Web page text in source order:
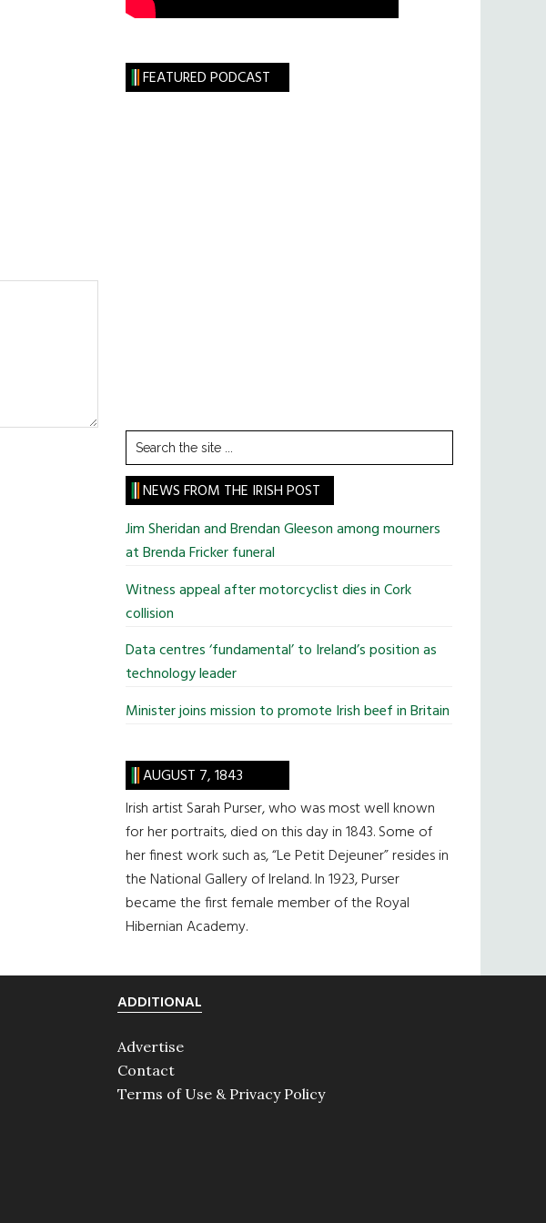
FEATURED PODCAST
Search
the
site
...
NEWS FROM THE IRISH POST
Jim Sheridan and Brendan Gleeson among mourners
at Brenda Fricker funeral
Witness appeal after motorcyclist dies in Cork
collision
Data centres ‘fundamental’ to Ireland’s position as
technology leader
Minister joins mission to promote Irish beef in Britain
AUGUST 7, 1843
Irish artist Sarah Purser, who was most well known
for her portraits, died on this day in 1843. Some of
her finest work such as, “Le Petit Dejeuner” resides in
the National Gallery of Ireland. In 1923, Purser
became the first female member of the Royal
Hibernian Academy.
ADDITIONAL
Advertise
Contact
Terms of Use & Privacy Policy